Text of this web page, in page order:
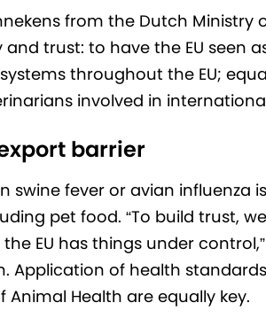
from the Dutch
trust: to have the EU seen
throughout the EU;
involved in
barrier
swine fever or avian influenza
pet food. “To build trust,
EU has things under
Application of health
Animal Health are equally key.